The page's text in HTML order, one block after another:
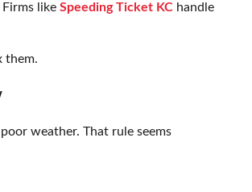
like Speeding Ticket KC handle
them.
weather. That rule seems